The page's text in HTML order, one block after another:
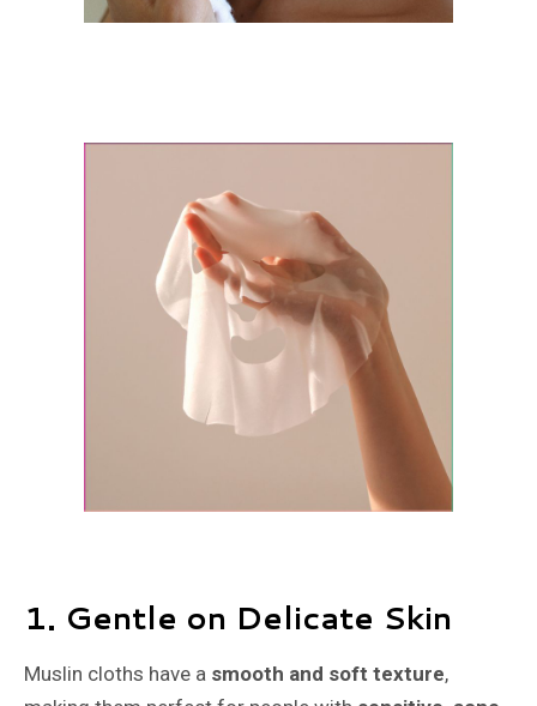
1. Gentle on Delicate Skin
Muslin cloths have a smooth and soft texture,